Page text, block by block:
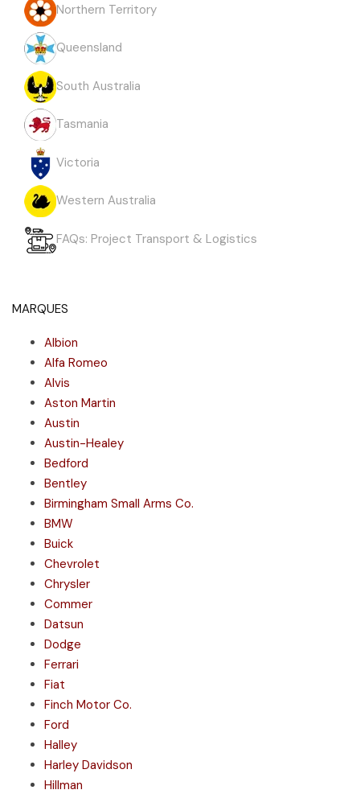
Northern Territory
Queensland
South Australia
Tasmania
Victoria
Western Australia
FAQs: Project Transport & Logistics
MARQUES
Albion
Alfa Romeo
Alvis
Aston Martin
Austin
Austin-Healey
Bedford
Bentley
Birmingham Small Arms Co.
BMW
Buick
Chevrolet
Chrysler
Commer
Datsun
Dodge
Ferrari
Fiat
Finch Motor Co.
Ford
Halley
Harley Davidson
Hillman